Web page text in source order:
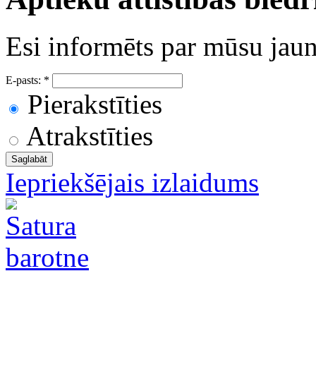
Esi informēts par mūsu
E-pasts: *
Pierakstīties
Atrakstīties
Iepriekšējais izlaidums